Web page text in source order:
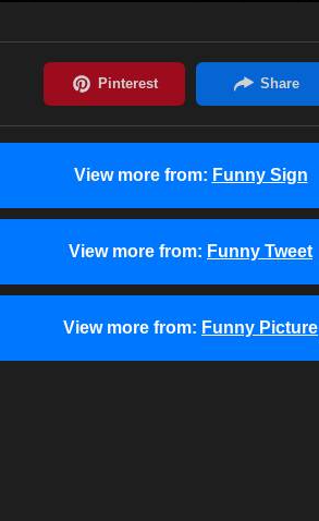
View more from: Funny Sign
View more from: Funny Tweet
View more from: Funny Picture